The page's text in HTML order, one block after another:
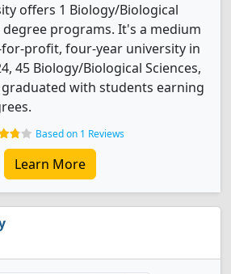
offers 1 Biology/Biological
degree programs. It's a medium
profit, four-year university in
45 Biology/Biological Sciences,
with students earning
Based on 1 Reviews
Learn More